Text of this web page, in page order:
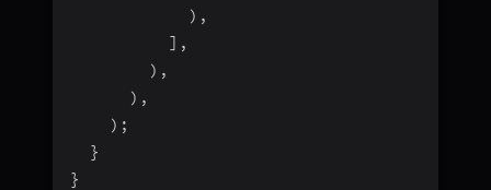
) ,
] ,
) ,
) ,
) ;
}
}